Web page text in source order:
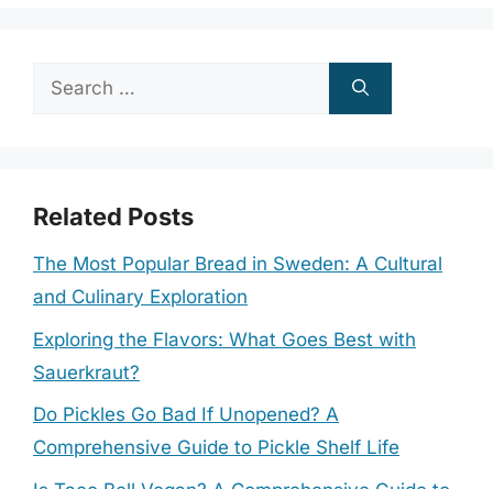
Search
Related Posts
The Most Popular Bread in Sweden: A Cultural
and Culinary Exploration
Exploring the Flavors: What Goes Best with
Sauerkraut?
Do Pickles Go Bad If Unopened? A
Comprehensive Guide to Pickle Shelf Life